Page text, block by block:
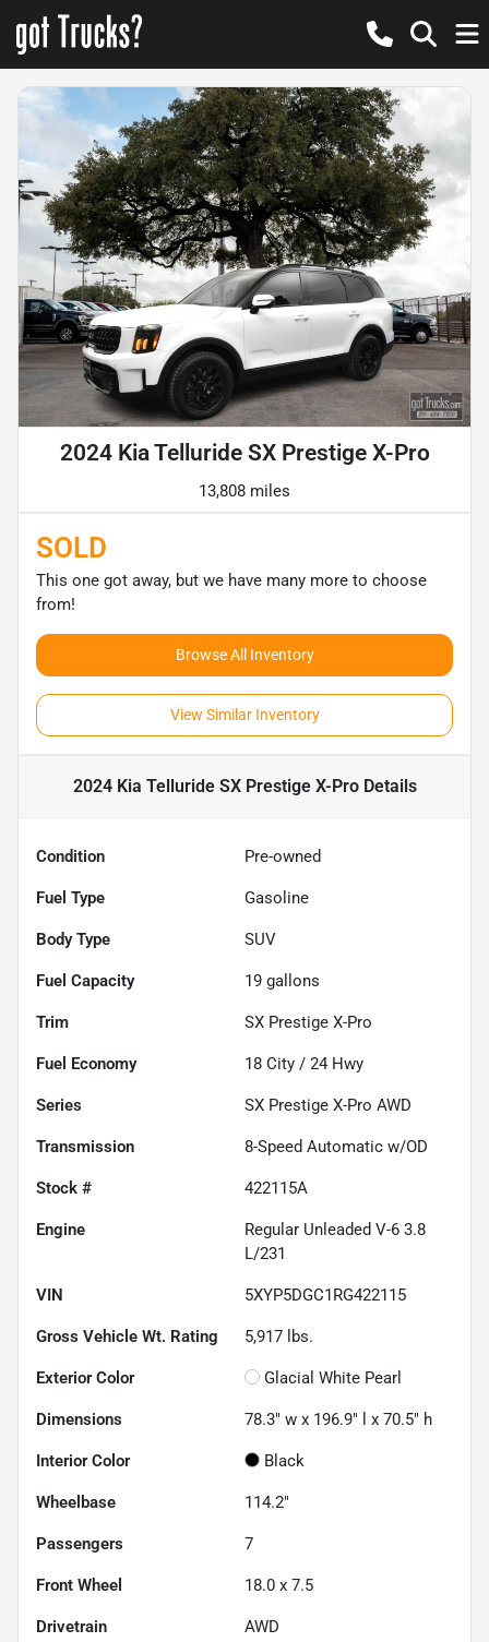
2024 Kia Telluride SX Prestige X-Pro
13,808 miles
SOLD
This one got away, but we have many more to choose
from!
Browse All Inventory
View Similar Inventory
2024 Kia Telluride SX Prestige X-ProDetails
Condition Pre-owned
Fuel Type Gasoline
Body Type SUV
Fuel Capacity 19 gallons
Trim SX Prestige X-Pro
Fuel Economy 18 City / 24 Hwy
Series SX Prestige X-Pro AWD
Transmission 8-Speed Automatic w/OD
Stock # 422115A
Engine
Regular Unleaded V-6 3.8
L/231
VIN 5XYP5DGC1RG422115
Gross Vehicle Wt. Rating 5,917 lbs.
Exterior Color Glacial White Pearl
Dimensions 78.3" w x 196.9" l x 70.5" h
Interior Color Black
Wheelbase 114.2"
Passengers 7
Front Wheel 18.0 x 7.5
Drivetrain AWD